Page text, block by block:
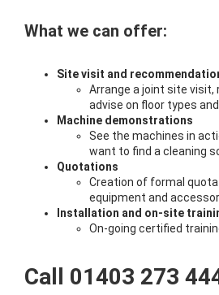
What we can offer:
Site visit and
Arrange a joint site
advise on floor types
Machine demonstrations
See the machines in
want to find a cleaning
Quotations
Creation of formal
equipment and
Installation and on-site
On-going certified
Call 01403 273